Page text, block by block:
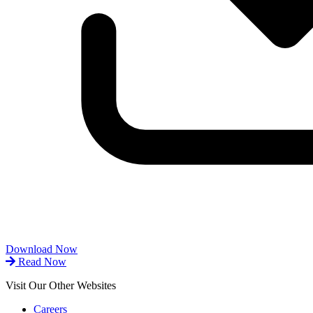
Download Now
Read Now
Visit Our Other Websites
Careers